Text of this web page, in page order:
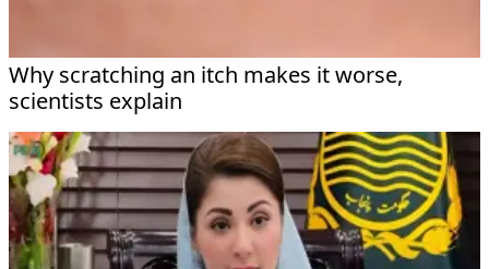
Why scratching an itch makes it worse,
scientists explain